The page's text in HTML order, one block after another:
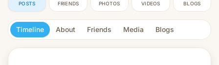
POSTS FRIENDS PHOTOS VIDEOS BLOGS
Timeline About Friends Media Blogs